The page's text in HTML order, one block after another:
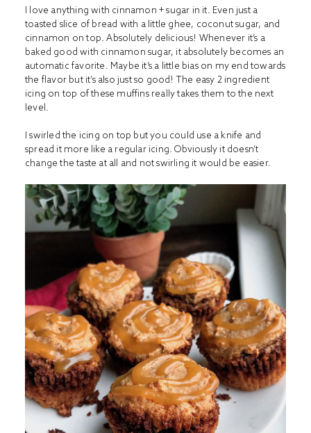
I love anything with cinnamon + sugar in it. Even just a
toasted slice of bread with a little ghee, coconut sugar, and
cinnamon on top. Absolutely delicious! Whenever it’s a
baked good with cinnamon sugar, it absolutely becomes an
automatic favorite. Maybe it’s a little bias on my end towards
the flavor but it’s also just so good! The easy 2 ingredient
icing on top of these muffins really takes them to the next
level.
I swirled the icing on top but you could use a knife and
spread it more like a regular icing. Obviously it doesn’t
change the taste at all and not swirling it would be easier.